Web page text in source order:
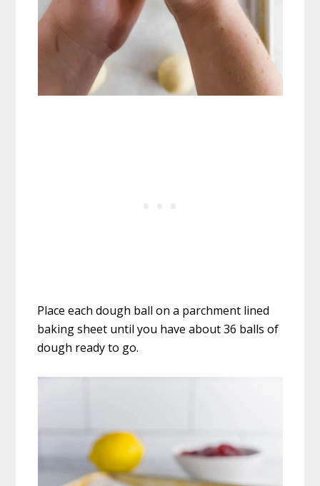
Place each dough ball on a parchment lined
baking sheet until you have about 36 balls of
dough ready to go.